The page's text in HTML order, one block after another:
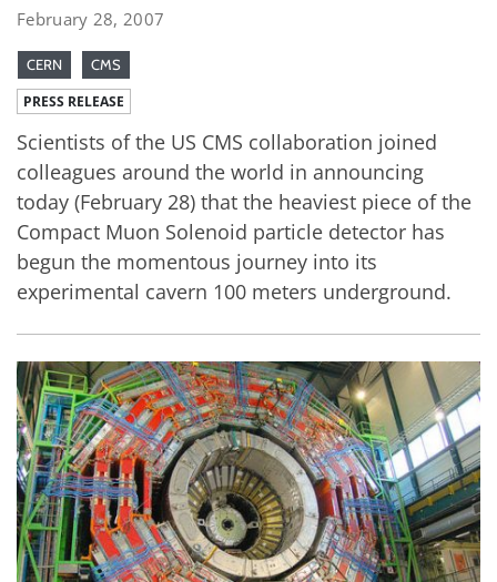
February 28, 2007
CERN CMS
PRESS RELEASE
Scientists of the US CMS collaboration joined
colleagues around the world in announcing
today (February 28) that the heaviest piece of the
Compact Muon Solenoid particle detector has
begun the momentous journey into its
experimental cavern 100 meters underground.